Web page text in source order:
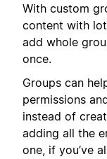
With custom
content with
add whole
once.
Groups can
permissions
instead of
adding all the
one, if you’ve